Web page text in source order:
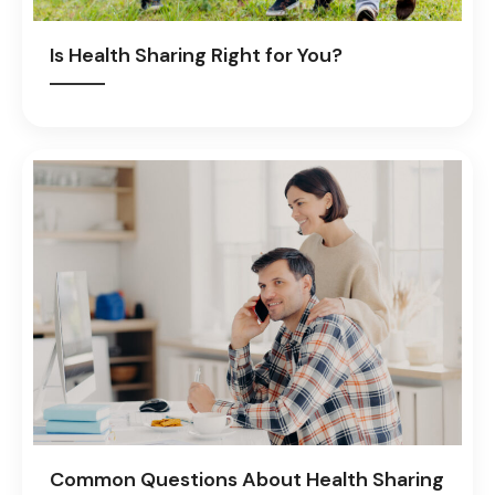
Is Health Sharing Right for You?
Common Questions About Health Sharing